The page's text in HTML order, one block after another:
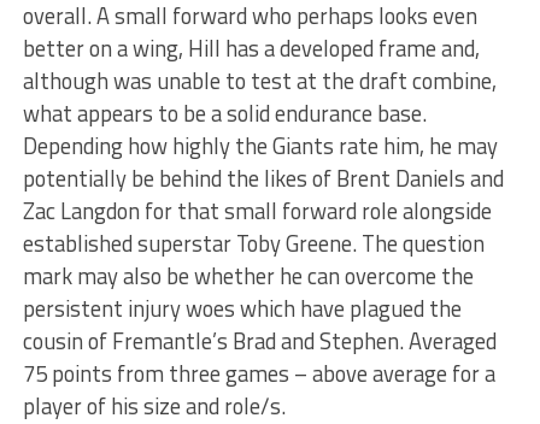
overall. A small forward who perhaps looks even
better on a wing, Hill has a developed frame and,
although was unable to test at the draft combine,
what appears to be a solid endurance base.
Depending how highly the Giants rate him, he may
potentially be behind the likes of Brent Daniels and
Zac Langdon for that small forward role alongside
established superstar Toby Greene. The question
mark may also be whether he can overcome the
persistent injury woes which have plagued the
cousin of Fremantle’s Brad and Stephen. Averaged
75 points from three games – above average for a
player of his size and role/s.